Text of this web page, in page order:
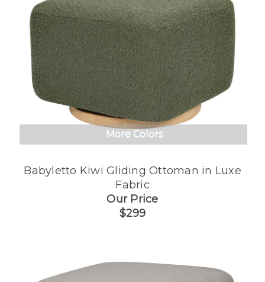
More Colors
Babyletto Kiwi Gliding Ottoman in Luxe
Fabric
Our Price
$299